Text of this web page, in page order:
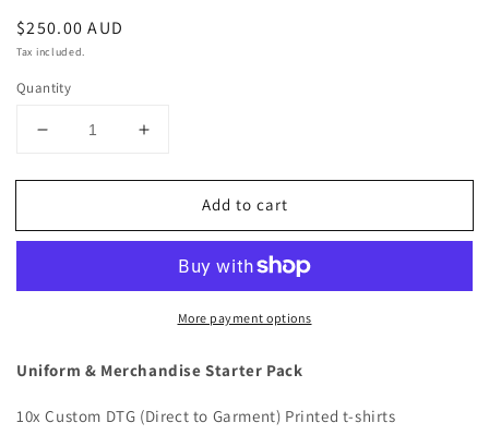
Regular
price
$250.00 AUD
Tax included.
Quantity
Decrease
for
Custom
Increase
for
Custom
DTG
Add to cart
More payment options
Uniform & Merchandise Starter Pack
10x Custom DTG (Direct to Garment) Printed t-shirts